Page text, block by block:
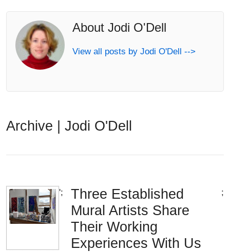
About Jodi O'Dell
View all posts by Jodi O'Dell -->
Archive | Jodi O'Dell
';
Three Established
Mural Artists Share
Their Working
Experiences With Us
;